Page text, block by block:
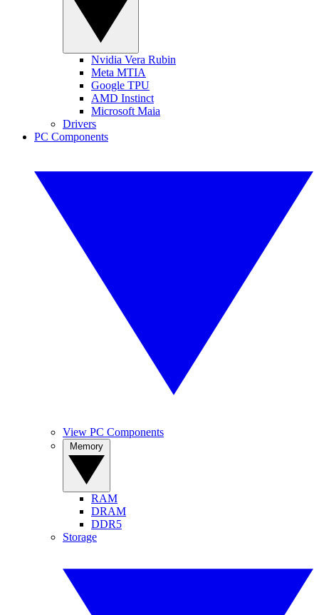
Nvidia Vera Rubin
Meta MTIA
Google TPU
AMD Instinct
Microsoft Maia
Drivers
PC Components
View PC Components
RAM
DRAM
DDR5
Storage